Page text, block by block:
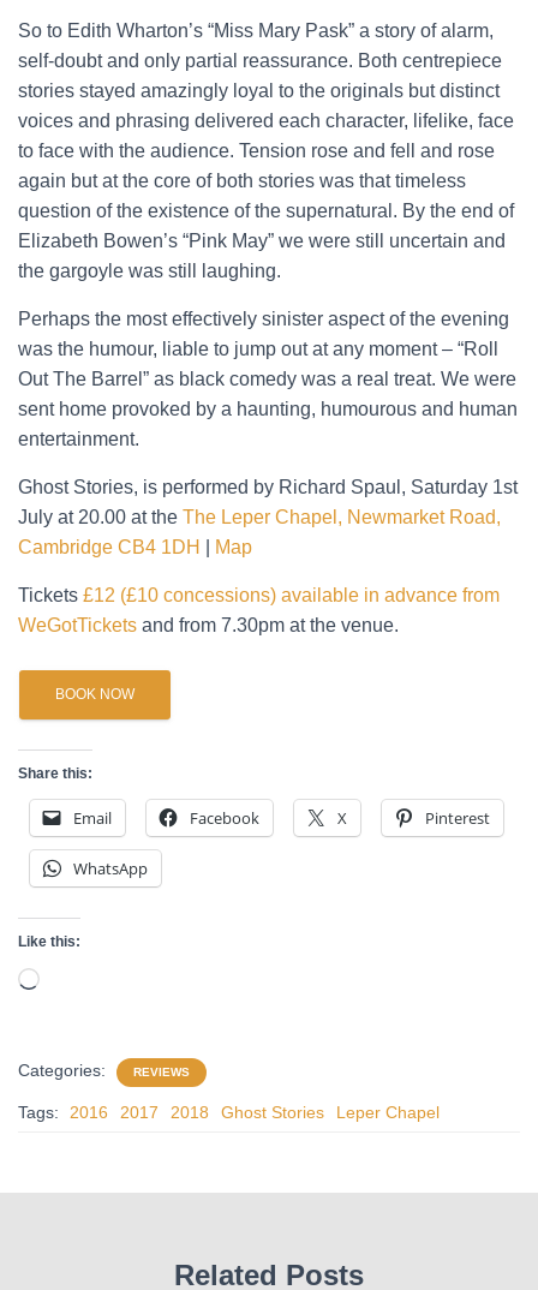
So to Edith Wharton’s “Miss Mary Pask” a story of alarm,
self-doubt and only partial reassurance. Both centrepiece
stories stayed amazingly loyal to the originals but distinct
voices and phrasing delivered each character, lifelike, face
to face with the audience. Tension rose and fell and rose
again but at the core of both stories was that timeless
question of the existence of the supernatural. By the end of
Elizabeth Bowen’s “Pink May” we were still uncertain and
the gargoyle was still laughing.
Perhaps the most effectively sinister aspect of the evening
was the humour, liable to jump out at any moment – “Roll
Out The Barrel” as black comedy was a real treat. We were
sent home provoked by a haunting, humourous and human
entertainment.
Ghost Stories, is performed by Richard Spaul, Saturday 1st
July at 20.00 at the The Leper Chapel, Newmarket Road,
Cambridge CB4 1DH
Map
Tickets £12 (£10 concessions) available in advance from
WeGotTickets and from 7.30pm at the venue.
BOOK NOW
Share this:
Email Facebook X Pinterest
WhatsApp
Like this:
Loading…
Categories: REVIEWS
Tags: 2016 2017 2018 Ghost Stories Leper Chapel
Related Posts